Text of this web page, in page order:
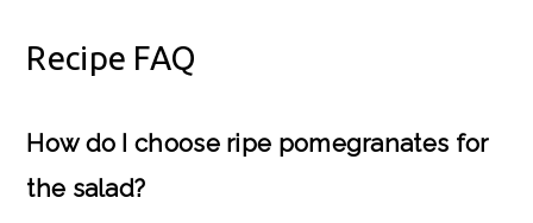
Recipe FAQ
How do I choose ripe pomegranates for
the salad?